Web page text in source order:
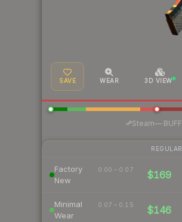
SAVE WEAR 3D VIEW
Steam— BUFF
REGULAR
Factory
New
0.00 – 0.07 $169
Minimal
Wear
0.07 – 0.15 $146